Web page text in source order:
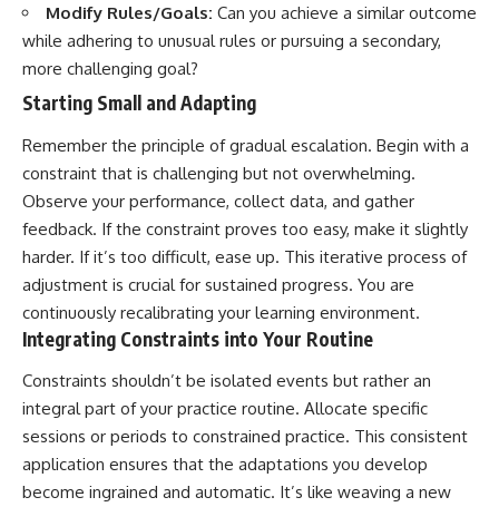
Modify Rules/Goals: Can you achieve a similar outcome
while adhering to unusual rules or pursuing a secondary,
more challenging goal?
Starting Small and Adapting
Remember the principle of gradual escalation. Begin with a
constraint that is challenging but not overwhelming.
Observe your performance, collect data, and gather
feedback. If the constraint proves too easy, make it slightly
harder. If it’s too difficult, ease up. This iterative process of
adjustment is crucial for sustained progress. You are
continuously recalibrating your learning environment.
Integrating Constraints into Your Routine
Constraints shouldn’t be isolated events but rather an
integral part of your practice routine. Allocate specific
sessions or periods to constrained practice. This consistent
application ensures that the adaptations you develop
become ingrained and automatic. It’s like weaving a new